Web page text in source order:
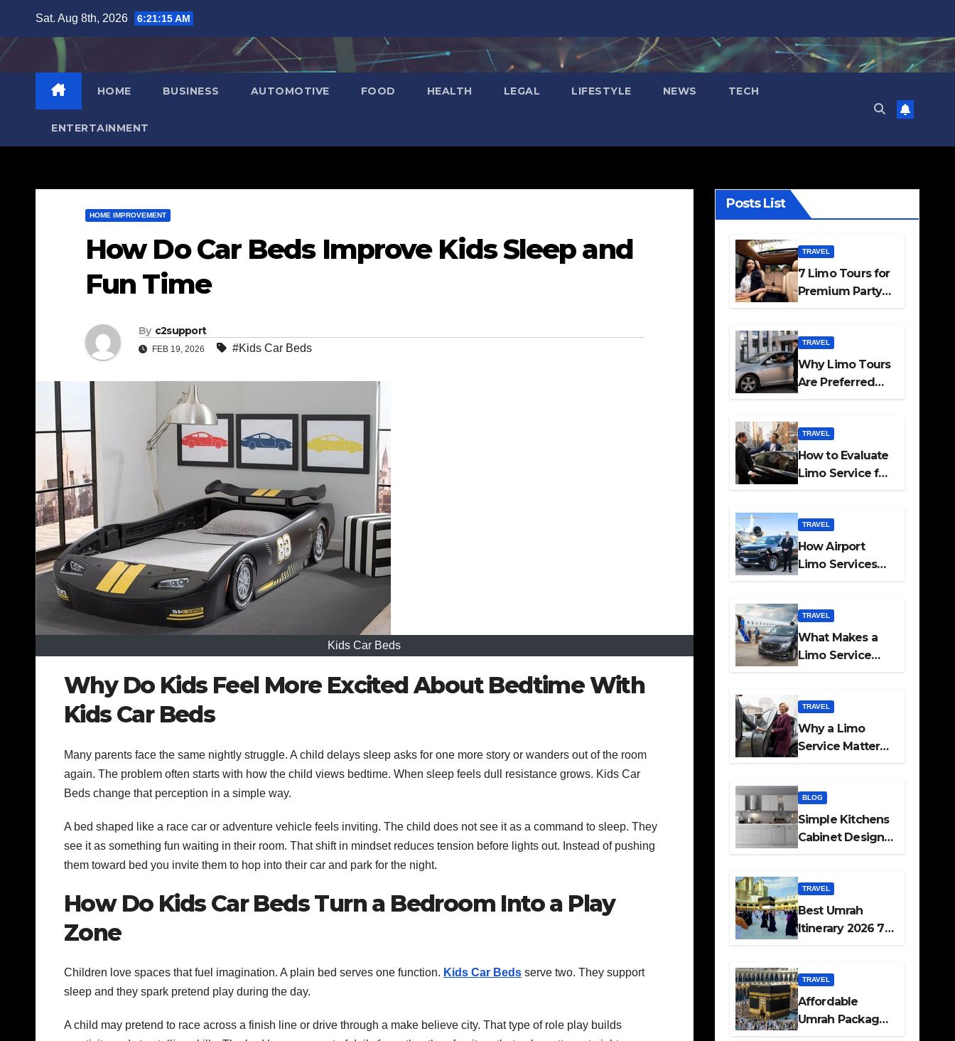
content
Sat. Aug 8th, 2026 6:21:16 AM
HOME BUSINESS AUTOMOTIVE FOOD HEALTH LEGAL LIFESTYLE NEWS TECH
ENTERTAINMENT
HOME IMPROVEMENT
How Do Car Beds Improve Kids Sleep and
Fun Time
By c2support
FEB 19, 2026 #Kids Car Beds
Kids Car Beds
Why Do Kids Feel More Excited About Bedtime With
Kids Car Beds
Many parents face the same nightly struggle. A child delays sleep asks for one more story or wanders out of the room
again. The problem often starts with how the child views bedtime. When sleep feels dull resistance grows. Kids Car
Beds change that perception in a simple way.
A bed shaped like a race car or adventure vehicle feels inviting. The child does not see it as a command to sleep. They
see it as something fun waiting in their room. That shift in mindset reduces tension before lights out. Instead of pushing
them toward bed you invite them to hop into their car and park for the night.
How Do Kids Car Beds Turn a Bedroom Into a Play
Zone
Children love spaces that fuel imagination. A plain bed serves one function. Kids Car Beds serve two. They support
sleep and they spark pretend play during the day.
A child may pretend to race across a finish line or drive through a make believe city. That type of role play builds
Posts List
TRAVEL
7 Limo Tours for
Premium Party
TRAVEL
Why Limo Tours
Are Preferred
Services
TRAVEL
How to Evaluate
Limo Service for
TRAVEL
How Airport
Limo Services
Mobility
TRAVEL
What Makes a
Limo Service
TRAVEL
Why a Limo
Service Matters
BLOG
Simple Kitchens
Cabinet Designs
TRAVEL
Best Umrah
Itinerary 2026 7
Guide
TRAVEL
Affordable
Umrah Packages